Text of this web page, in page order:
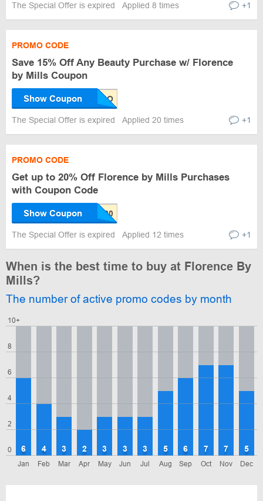
The Special Offer is expired Applied 8 times +1
PROMO CODE
Save 15% Off Any Beauty Purchase w/ Florence
by Mills Coupon
Show Coupon
The Special Offer is expired Applied 20 times +1
PROMO CODE
Get up to 20% Off Florence by Mills Purchases
with Coupon Code
Show Coupon
The Special Offer is expired Applied 12 times +1
When is the best time to buy at Florence By
Mills?
The number of active promo codes by month
0
2
4
6
8
10+
Jan
6
Feb
4
Mar
3
Apr
2
May
3
Jun
3
Jul
3
Aug
5
Sep
6
Oct
7
Nov
7
Dec
5